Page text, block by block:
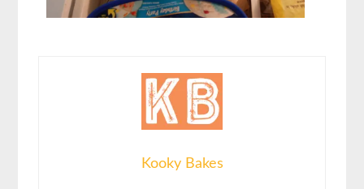
Kooky Bakes